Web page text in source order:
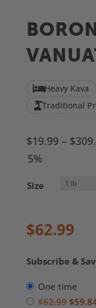
out of 5
based on
ratings
Heavy Kava
Traditional
$19.99 – $
5%
Size
$62.99
Subscribe &
one time
$62.99 $